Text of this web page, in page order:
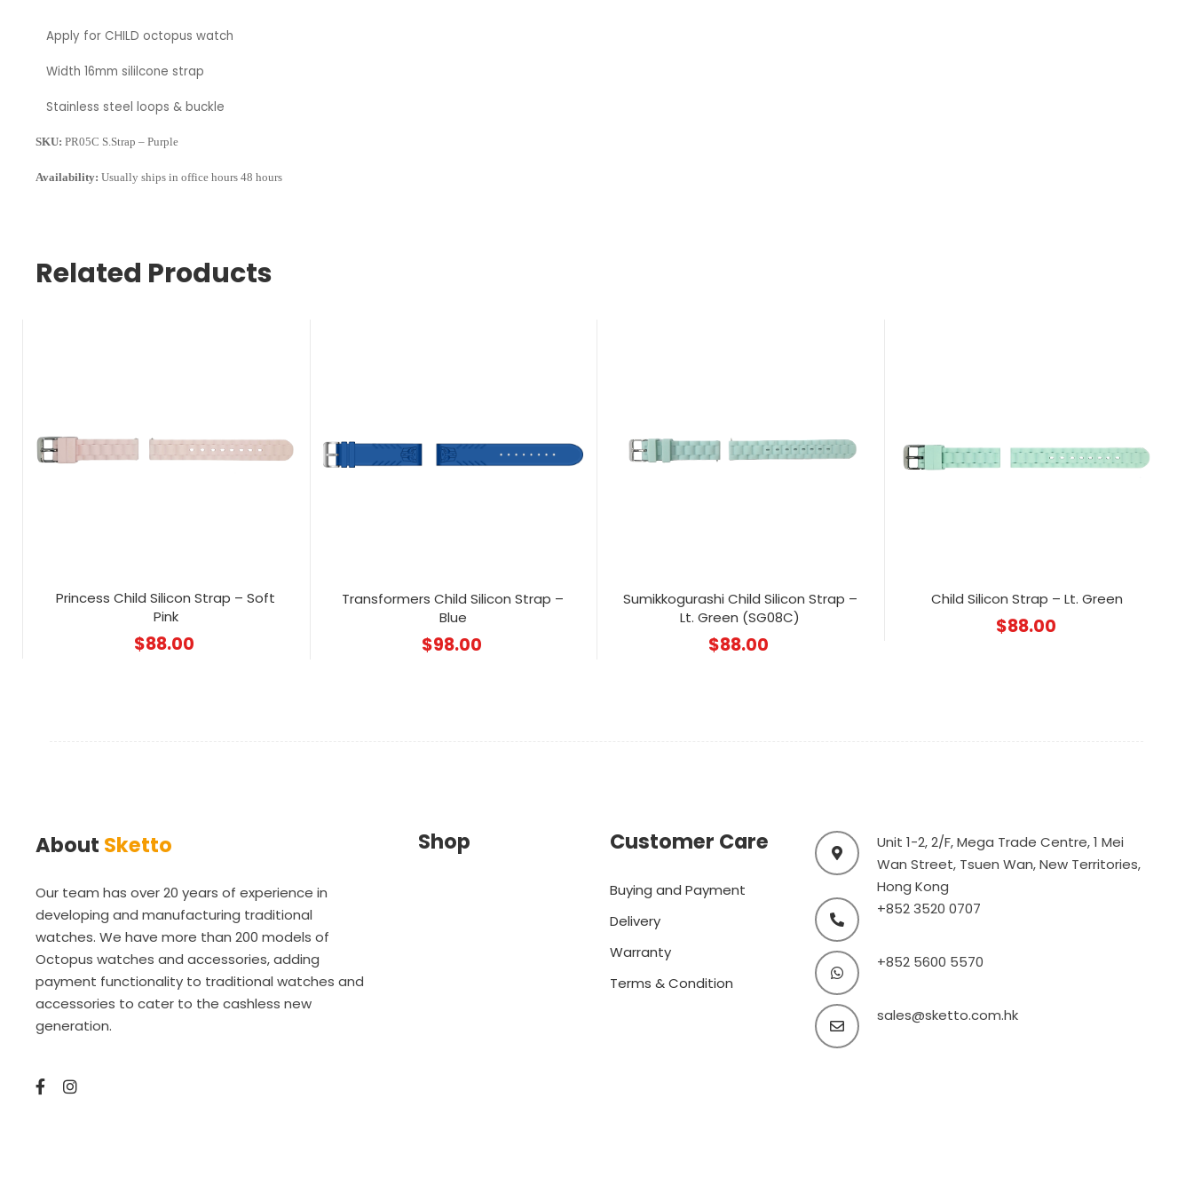
Apply for CHILD octopus watch
Width 16mm sililcone strap
Stainless steel loops & buckle
SKU: PR05C S.Strap – Purple
Availability: Usually ships in office hours 48 hours
Related Products
Princess Child Silicon Strap – Soft
Pink
$88.00
Transformers Child Silicon Strap –
Blue
$98.00
Sumikkogurashi Child Silicon Strap –
Lt. Green (SG08C)
$88.00
Child Silicon Strap – Lt. Green
$88.00
About Sketto
Our team has over 20 years of experience in
developing and manufacturing traditional
watches. We have more than 200 models of
Octopus watches and accessories, adding
payment functionality to traditional watches and
accessories to cater to the cashless new
generation.
Shop Customer Care
Buying and Payment
Delivery
Warranty
Terms & Condition
Unit 1-2, 2/F, Mega Trade Centre, 1 Mei
Wan Street, Tsuen Wan, New Territories,
Hong Kong
+852 3520 0707
+852 5600 5570
sales@sketto.com.hk